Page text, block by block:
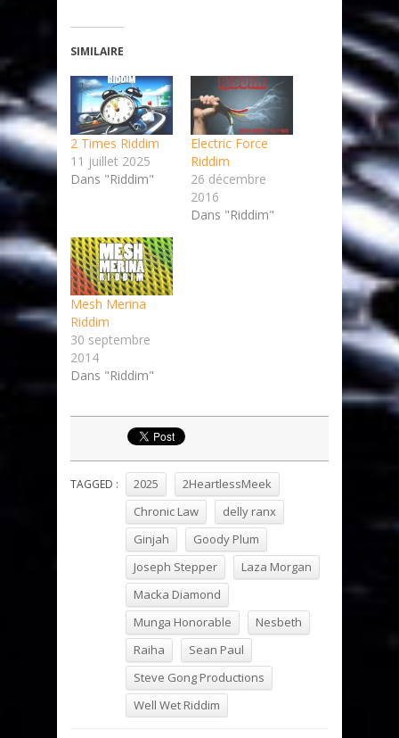
SIMILAIRE
2 Times Riddim
11 juillet 2025
Dans "Riddim"
Electric Force
Riddim
26 décembre
2016
Dans "Riddim"
Mesh Merina
Riddim
30 septembre
2014
Dans "Riddim"
TAGGED : 2025
2HeartlessMeek
Chronic Law
delly ranx
Ginjah
Goody Plum
Joseph Stepper
Laza Morgan
Macka Diamond
Munga Honorable
Nesbeth
Raiha
Sean Paul
Steve Gong Productions
Well Wet Riddim